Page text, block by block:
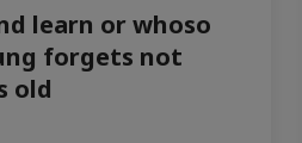
learn or whoso
forgets not
old